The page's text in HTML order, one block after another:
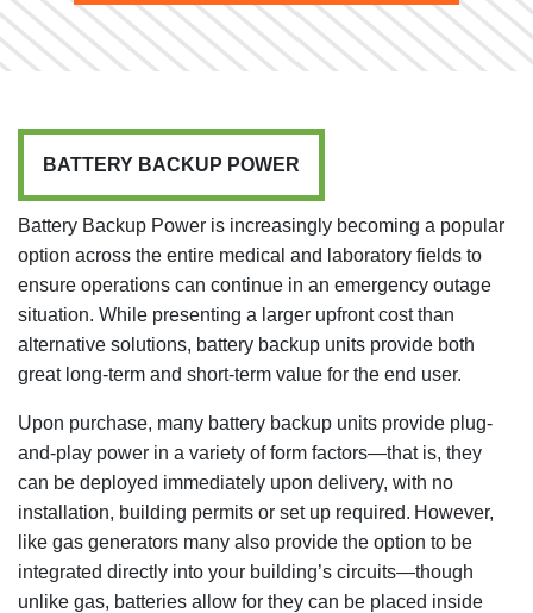
BATTERY BACKUP POWER
Battery Backup Power is increasingly becoming a popular
option across the entire medical and laboratory fields to
ensure operations can continue in an emergency outage
situation. While presenting a larger upfront cost than
alternative solutions, battery backup units provide both
great long-term and short-term value for the end user.
Upon purchase, many battery backup units provide plug-
and-play power in a variety of form factors—that is, they
can be deployed immediately upon delivery, with no
installation, building permits or set up required. However,
like gas generators many also provide the option to be
integrated directly into your building’s circuits—though
unlike gas, batteries allow for they can be placed inside